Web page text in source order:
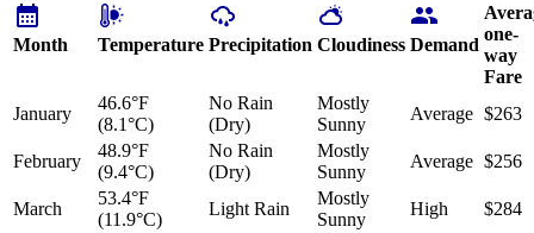
Month Temperature Precipitation Cloudiness Demand
one-
way
Fare
January
46.6°F
(8.1°C)
No Rain
(Dry)
Mostly
Sunny
Average $263
February
48.9°F
(9.4°C)
No Rain
(Dry)
Mostly
Sunny
Average $256
March
53.4°F
(11.9°C)
Light Rain
Mostly
Sunny
High $284